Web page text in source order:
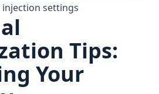
injection settings
Tips:
Your